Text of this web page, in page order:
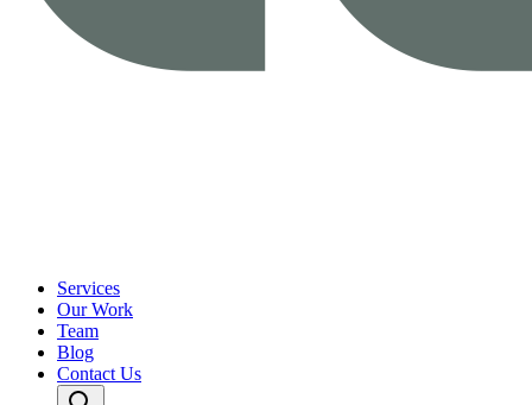
Services
Our Work
Team
Blog
Contact Us